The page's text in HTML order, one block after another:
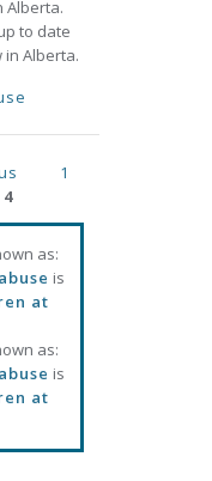
Alberta.
to date
in Alberta.
1
4
as:
is
at
as:
is
at